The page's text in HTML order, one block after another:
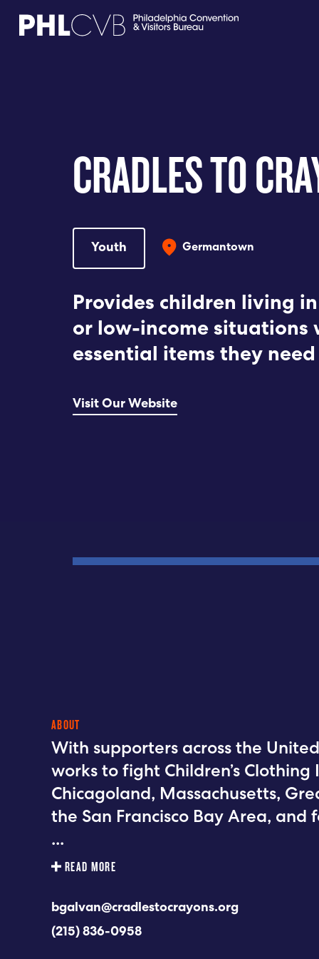
PARTNERS
DISCOVER
CONTACT
CRADLES TO
Youth Germantown
Provides children living
or low-income situations
essential items they
Visit Our Website
ABOUT
With supporters across the
works to fight Children’s
Chicagoland, Massachusetts,
the San Francisco Bay Area, and
...
READ MORE
bgalvan@cradlestocrayons.org
(215) 836-0958